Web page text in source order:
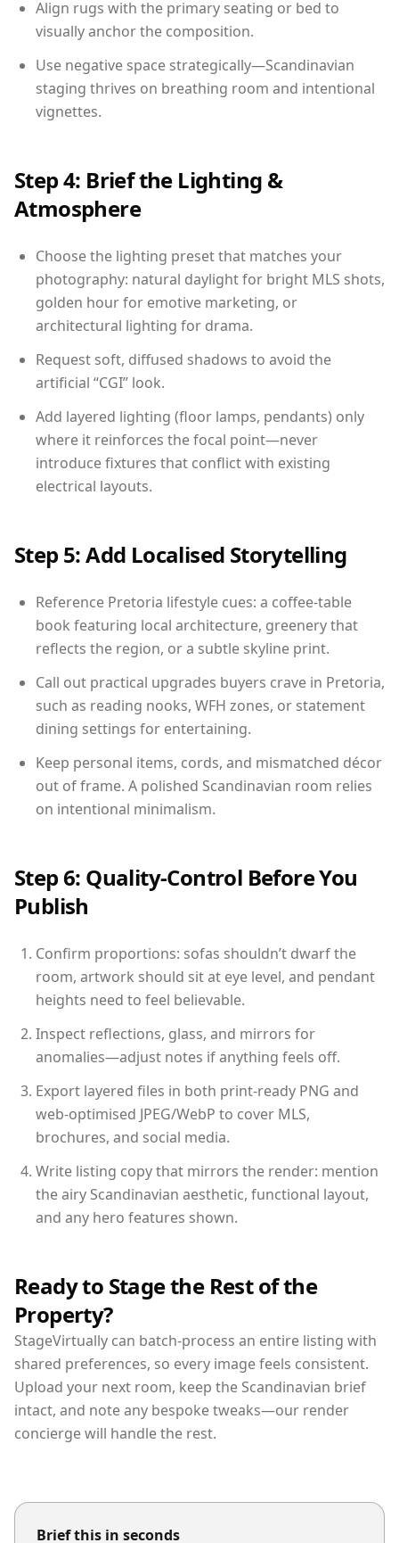
Align rugs with the primary seating or bed to
visually anchor the composition.
Use negative space strategically—Scandinavian
staging thrives on breathing room and intentional
vignettes.
Step 4: Brief the Lighting &
Atmosphere
Choose the lighting preset that matches your
photography: natural daylight for bright MLS shots,
golden hour for emotive marketing, or
architectural lighting for drama.
Request soft, diffused shadows to avoid the
artificial “CGI” look.
Add layered lighting (floor lamps, pendants) only
where it reinforces the focal point—never
introduce fixtures that conflict with existing
electrical layouts.
Step 5: Add Localised Storytelling
Reference Pretoria lifestyle cues: a coffee-table
book featuring local architecture, greenery that
reflects the region, or a subtle skyline print.
Call out practical upgrades buyers crave in Pretoria,
such as reading nooks, WFH zones, or statement
dining settings for entertaining.
Keep personal items, cords, and mismatched décor
out of frame. A polished Scandinavian room relies
on intentional minimalism.
Step 6: Quality-Control Before You
Publish
Confirm proportions: sofas shouldn’t dwarf the
room, artwork should sit at eye level, and pendant
heights need to feel believable.
Inspect reflections, glass, and mirrors for
anomalies—adjust notes if anything feels off.
Export layered files in both print-ready PNG and
web-optimised JPEG/WebP to cover MLS,
brochures, and social media.
Write listing copy that mirrors the render: mention
the airy Scandinavian aesthetic, functional layout,
and any hero features shown.
Ready to Stage the Rest of the
Property?
StageVirtually can batch-process an entire listing with
shared preferences, so every image feels consistent.
Upload your next room, keep the Scandinavian brief
intact, and note any bespoke tweaks—our render
concierge will handle the rest.
Brief this in seconds